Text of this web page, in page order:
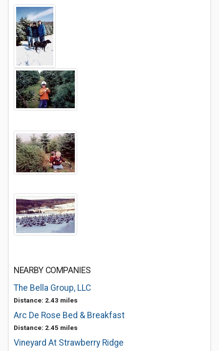
NEARBY COMPANIES
The Bella Group, LLC
Distance: 2.43 miles
Arc De Rose Bed & Breakfast
Distance: 2.45 miles
Vineyard At Strawberry Ridge